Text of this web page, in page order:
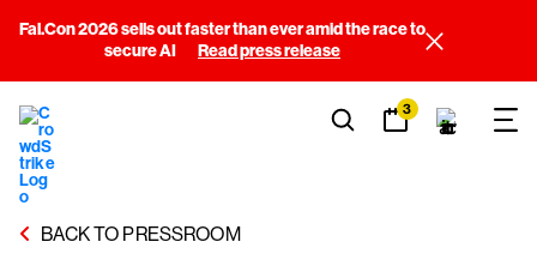
Fal.Con 2026 sells out faster than ever amid the race to
secure AI
Read press release
3
BACK TO PRESSROOM